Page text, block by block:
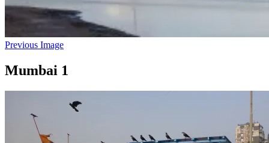
Previous Image
Mumbai 1